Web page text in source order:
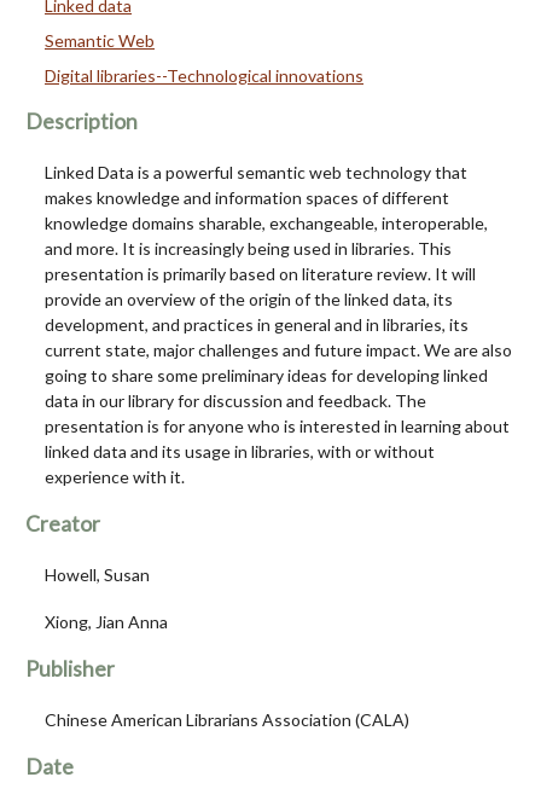
Linked data
Semantic Web
Digital libraries--Technological innovations
Description
Linked Data is a powerful semantic web technology that
makes knowledge and information spaces of different
knowledge domains sharable, exchangeable, interoperable,
and more. It is increasingly being used in libraries. This
presentation is primarily based on literature review. It will
provide an overview of the origin of the linked data, its
development, and practices in general and in libraries, its
current state, major challenges and future impact. We are also
going to share some preliminary ideas for developing linked
data in our library for discussion and feedback. The
presentation is for anyone who is interested in learning about
linked data and its usage in libraries, with or without
experience with it.
Creator
Howell, Susan
Xiong, Jian Anna
Publisher
Chinese American Librarians Association (CALA)
Date